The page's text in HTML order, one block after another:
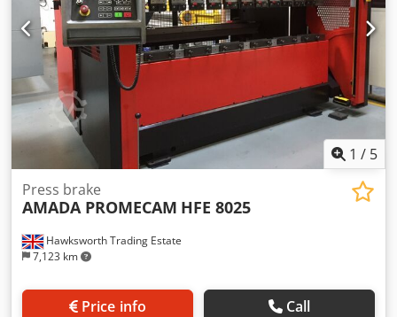
1 / 5
Hawksworth Trading Estate
7,123 km
Press brake
AMADA PROMECAM HFE 8025
Price info Call